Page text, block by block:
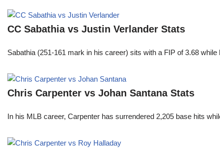
CC Sabathia vs Justin Verlander Stats
Sabathia (251-161 mark in his career) sits with a FIP of 3.68
Chris Carpenter vs Johan Santana Stats
In his MLB career, Carpenter has surrendered 2,205 base hits